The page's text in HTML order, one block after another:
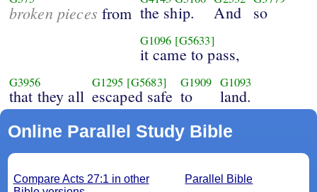
broken pieces from the ship. And so
G1096 [G5633]
it came to pass,
G3956
that they all
G1295 [G5683]
escaped safe
G1909
to
G1093
land.
Online Parallel Study Bible
Parallel Bible
Compare Acts 27:1 in other